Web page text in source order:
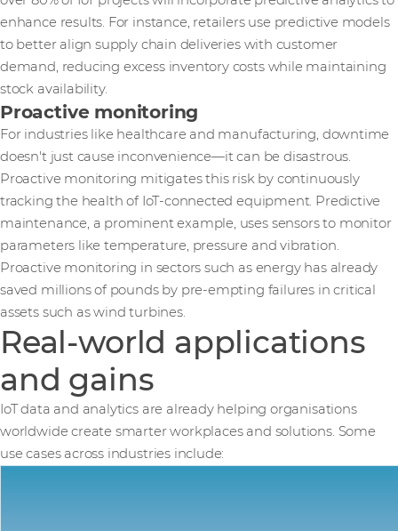
enhance results. For instance, retailers use predictive models
to better align supply chain deliveries with customer
demand, reducing excess inventory costs while maintaining
stock availability.
Proactive monitoring
For industries like healthcare and manufacturing, downtime
doesn't just cause inconvenience—it can be disastrous.
Proactive monitoring mitigates this risk by continuously
tracking the health of IoT-connected equipment. Predictive
maintenance, a prominent example, uses sensors to monitor
parameters like temperature, pressure and vibration.
Proactive monitoring in sectors such as energy has already
saved millions of pounds by pre-empting failures in critical
assets such as wind turbines.
Real-world applications
and gains
IoT data and analytics are already helping organisations
worldwide create smarter workplaces and solutions. Some
use cases across industries include: